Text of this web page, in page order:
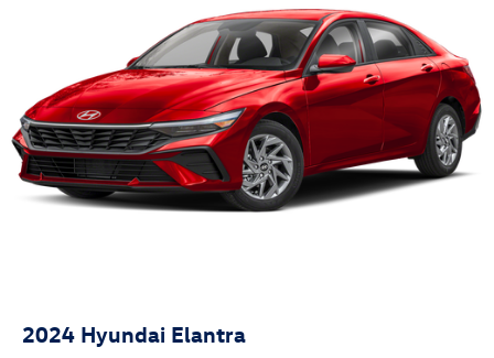
4-Wheel Disc Brakes w/4-Wheel ABS, Front Vented
Discs, Brake Assist, Hill Hold Control and Electric
Parking Brake
2024 Hyundai Elantra